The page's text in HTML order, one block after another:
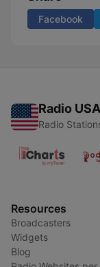
Facebook
Radio USA
Radio
Resources
Broadcasters
Widgets
Blog